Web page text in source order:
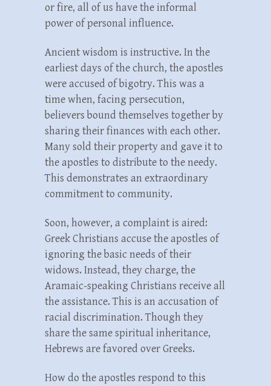
or fire, all of us have the informal
power of personal influence.
Ancient wisdom is instructive. In the
earliest days of the church, the apostles
were accused of bigotry. This was a
time when, facing persecution,
believers bound themselves together by
sharing their finances with each other.
Many sold their property and gave it to
the apostles to distribute to the needy.
This demonstrates an extraordinary
commitment to community.
Soon, however, a complaint is aired:
Greek Christians accuse the apostles of
ignoring the basic needs of their
widows. Instead, they charge, the
Aramaic-speaking Christians receive all
the assistance. This is an accusation of
racial discrimination. Though they
share the same spiritual inheritance,
Hebrews are favored over Greeks.
How do the apostles respond to this